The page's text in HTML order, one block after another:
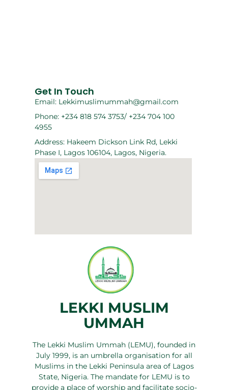
LEKKI MUSLIM
UMMAH
The Lekki Muslim Ummah (LEMU), founded in
July 1999, is an umbrella organisation for all
Muslims in the Lekki Peninsula area of Lagos
State, Nigeria. The mandate for LEMU is to
provide a place of worship and facilitate socio-
Get In Touch
Email: Lekkimuslimummah@gmail.com
Phone: +234 818 574 3753/ +234 704 100
4955
Address: Hakeem Dickson Link Rd, Lekki
Phase I, Lagos 106104, Lagos, Nigeria.